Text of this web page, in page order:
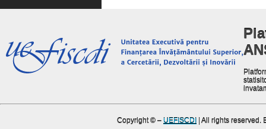
Copyright © – UEFISCDI | All rights